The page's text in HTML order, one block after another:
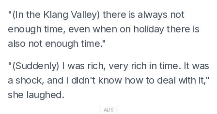
"(In the Klang Valley) there is always not
enough time, even when on holiday there is
also not enough time."
"(Suddenly) I was rich, very rich in time. It was
a shock, and I didn't know how to deal with it,"
she laughed.
ADS